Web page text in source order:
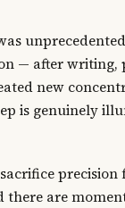
— after writing,
new
is genuinely
precision
there are